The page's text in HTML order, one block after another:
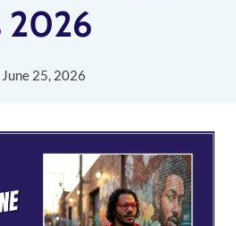
2026
June 25, 2026